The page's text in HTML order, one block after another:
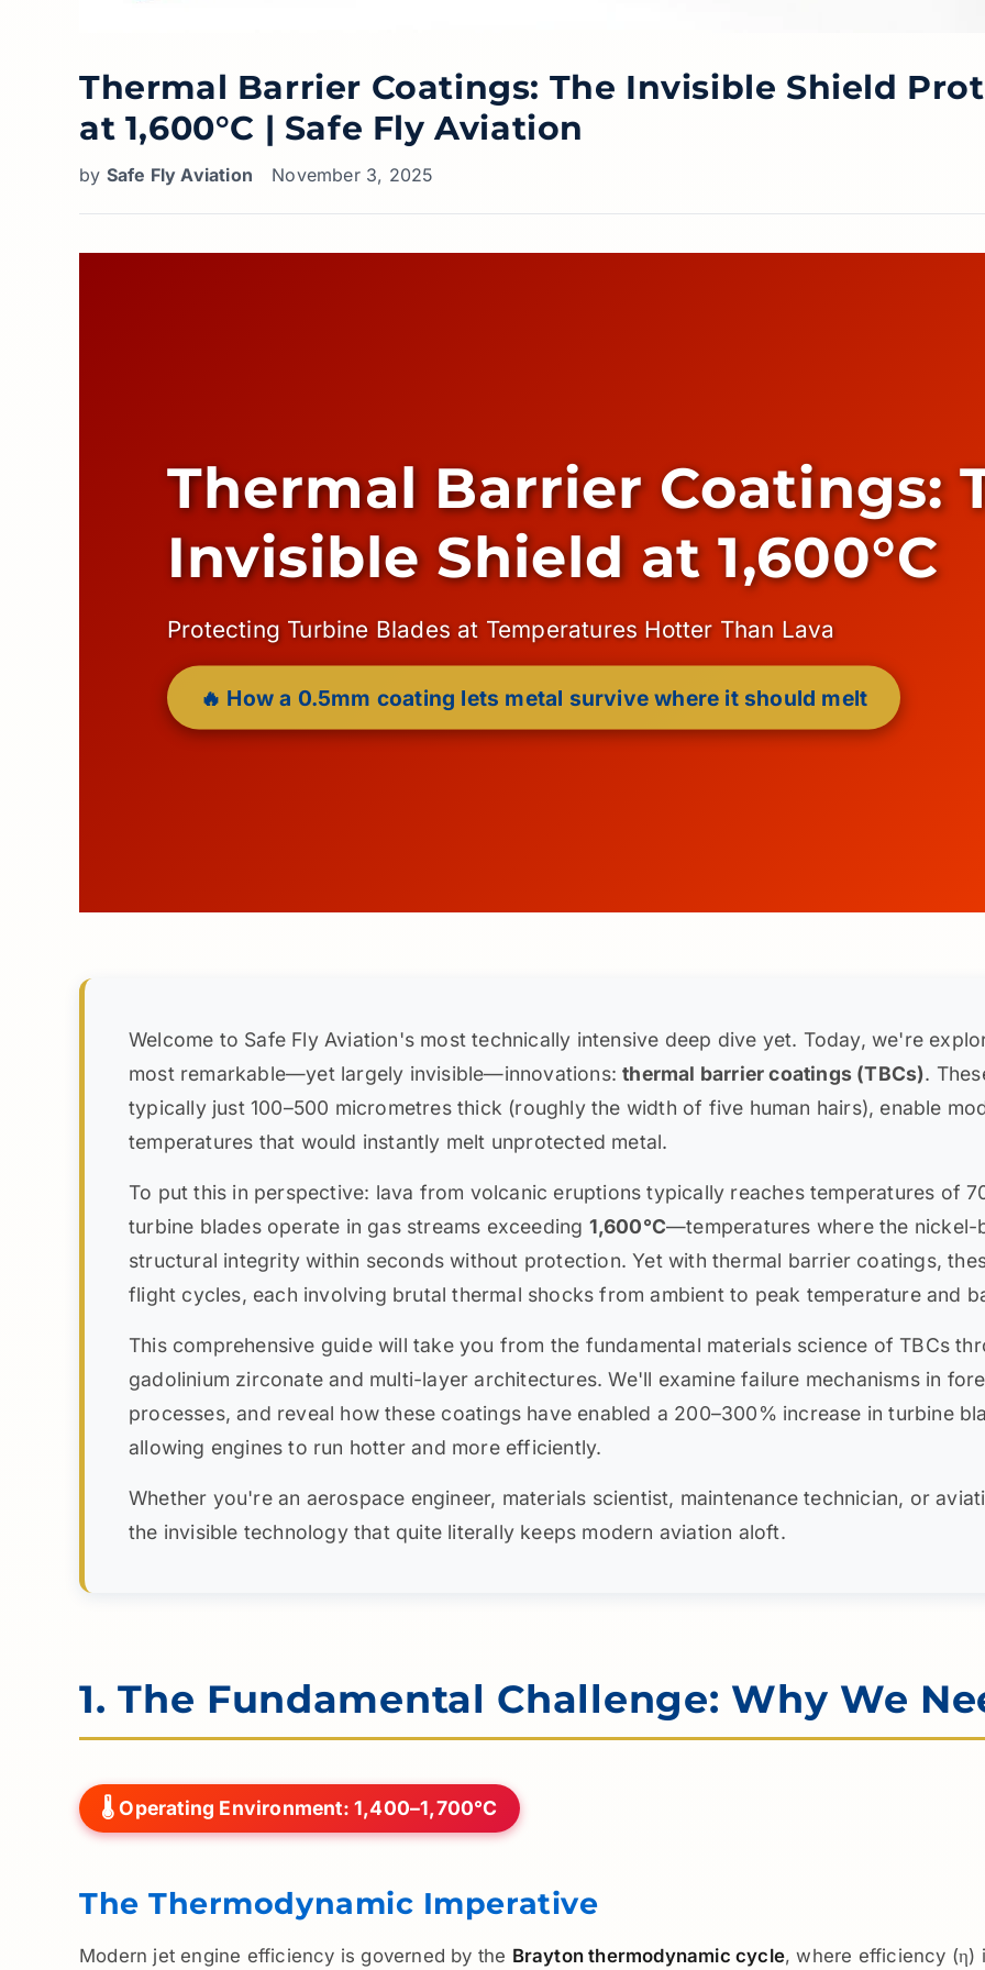
Thermal Barrier Coatings: The Invisible Shield
at 1,600°C | Safe Fly Aviation
by Safe Fly Aviation November 3, 2025
Thermal Barrier Coatings:
Invisible Shield at 1,600°C
Protecting Turbine Blades at Temperatures Hotter Than Lava
🔥 How a 0.5mm coating lets metal survive where it should melt
Welcome to Safe Fly Aviation's most technically intensive deep dive yet. Today, we're
most remarkable—yet largely invisible—innovations:thermal barrier coatings (TBCs).
typically just 100–500 micrometres thick (roughly the width of five human hairs), enable
temperatures that would instantly melt unprotected metal.
To put this in perspective: lava from volcanic eruptions typically reaches temperatures of
turbine blades operate in gas streams exceeding 1,600°C—temperatures where the nickel-
structural integrity within seconds without protection. Yet with thermal barrier coatings,
flight cycles, each involving brutal thermal shocks from ambient to peak temperature and
This comprehensive guide will take you from the fundamental materials science of TBCs
gadolinium zirconate and multi-layer architectures. We'll examine failure mechanisms in
processes, and reveal how these coatings have enabled a 200–300% increase in turbine
allowing engines to run hotter and more efficiently.
Whether you're an aerospace engineer, materials scientist, maintenance technician, or
the invisible technology that quite literally keeps modern aviation aloft.
1. The Fundamental Challenge: Why We
🌡️ Operating Environment: 1,400–1,700°C
The Thermodynamic Imperative
Modern jet engine efficiency is governed by the Brayton thermodynamic cycle, where efficiency (η)